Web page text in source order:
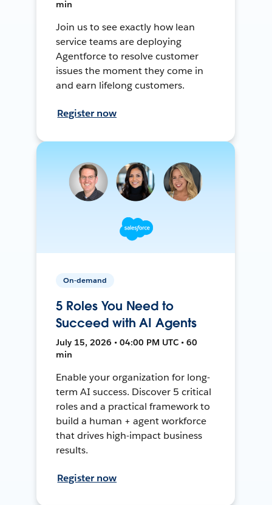
min
Join us to see exactly how lean
service teams are deploying
Agentforce to resolve customer
issues the moment they come in
and earn lifelong customers.
Register now
On-demand
5 Roles You Need to
Succeed with AI Agents
July 15, 2026 • 04:00 PM UTC • 60
min
Enable your organization for long-
term AI success. Discover 5 critical
roles and a practical framework to
build a human + agent workforce
that drives high-impact business
results.
Register now